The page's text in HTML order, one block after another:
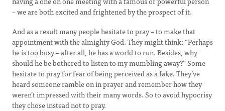
– we are both excited and frightened by the prospect of it.
And as a result many people hesitate to pray – to make that
appointment with the almighty God. They might think: “Perhaps
he is too busy – after all, he has a world to run. Besides, why
should he be bothered to listen to my mumbling away?” Some
hesitate to pray for fear of being perceived as a fake. They’ve
heard someone ramble on in prayer and remember how they
weren’t impressed with their many words. So to avoid hypocrisy
they chose instead not to pray.